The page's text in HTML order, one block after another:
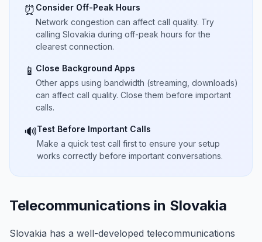
⏰ Consider Off-Peak Hours
Network congestion can affect call quality. Try
calling Slovakia during off-peak hours for the
clearest connection.
📱 Close Background Apps
Other apps using bandwidth (streaming, downloads)
can affect call quality. Close them before important
calls.
🔊Test Before Important Calls
Make a quick test call first to ensure your setup
works correctly before important conversations.
Telecommunications in Slovakia
Slovakia has a well-developed telecommunications